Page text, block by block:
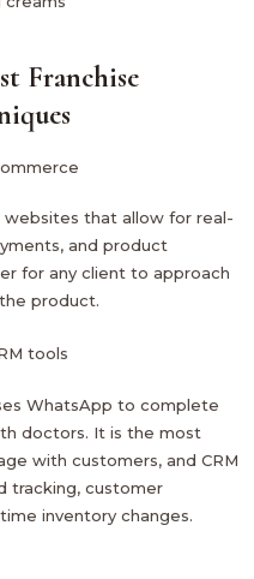
Franchise
websites that allow for real-
and product
for any client to approach
product.
tools
WhatsApp to complete
doctors. It is the most
with customers, and CRM
tracking, customer
inventory changes.